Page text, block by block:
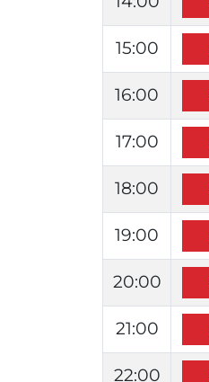
15:00
16:00
17:00
18:00
19:00
20:00
21:00
22:00